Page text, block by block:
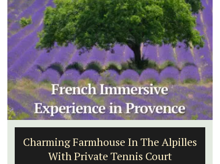
Charming Farmhouse In The Alpilles
With Private Tennis Court